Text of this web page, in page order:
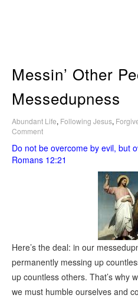
Messin’ Other
Messedupness
Abundant Life, Following Jesus,
Comment
Do not be overcome by evil, but
Romans 12:21
Here’s the deal: in our
permanently messing up
up countless others. That’s why
we must humble ourselves and